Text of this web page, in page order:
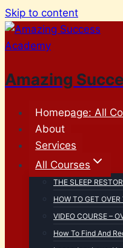
Skip to content
Amazing
Homepage: All
About
Services
All Courses
THE SLEEP
HOW TO GET
VIDEO COURSE –
How To Find And